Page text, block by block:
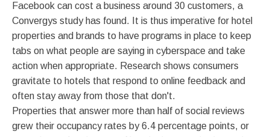
Facebook can cost a business around 30 customers, a
Convergys study has found. It is thus imperative for hotel
properties and brands to have programs in place to keep
tabs on what people are saying in cyberspace and take
action when appropriate. Research shows consumers
gravitate to hotels that respond to online feedback and
often stay away from those that don't.
Properties that answer more than half of social reviews
grew their occupancy rates by 6.4 percentage points, or